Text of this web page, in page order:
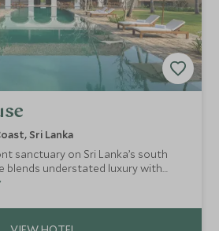
Sri Lanka
sanctuary on Sri Lanka’s south
blends understated luxury with
offering a serene space to